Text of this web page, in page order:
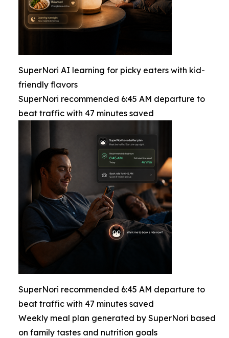
SuperNori AI learning for picky eaters with kid-
friendly flavors
SuperNori recommended 6:45 AM departure to
beat traffic with 47 minutes saved
SuperNori recommended 6:45 AM departure to
beat traffic with 47 minutes saved
Weekly meal plan generated by SuperNori based
on family tastes and nutrition goals